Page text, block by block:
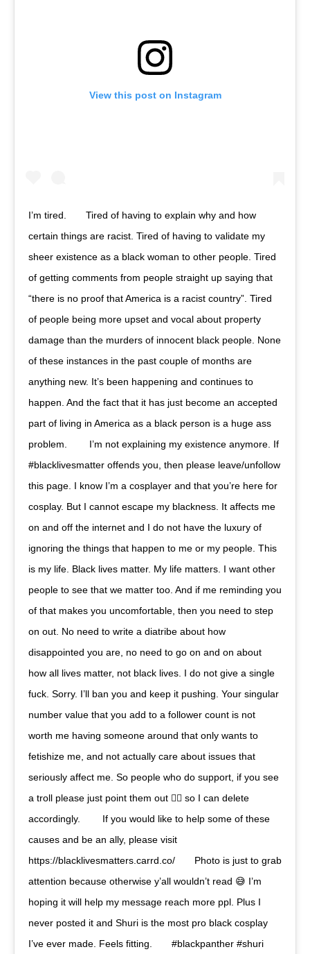
View this post on Instagram
I’m tired.⠀ ⠀ Tired of having to explain why and how
certain things are racist. Tired of having to validate my
sheer existence as a black woman to other people. Tired
of getting comments from people straight up saying that
“there is no proof that America is a racist country”. Tired
of people being more upset and vocal about property
damage than the murders of innocent black people. None
of these instances in the past couple of months are
anything new. It’s been happening and continues to
happen. And the fact that it has just become an accepted
part of living in America as a black person is a huge ass
problem. ⠀ ⠀ I’m not explaining my existence anymore. If
#blacklivesmatter offends you, then please leave/unfollow
this page. I know I’m a cosplayer and that you’re here for
cosplay. But I cannot escape my blackness. It affects me
on and off the internet and I do not have the luxury of
ignoring the things that happen to me or my people. This
is my life. Black lives matter. My life matters. I want other
people to see that we matter too. And if me reminding you
of that makes you uncomfortable, then you need to step
on out. No need to write a diatribe about how
disappointed you are, no need to go on and on about
how all lives matter, not black lives. I do not give a single
fuck. Sorry. I’ll ban you and keep it pushing. Your singular
number value that you add to a follower count is not
worth me having someone around that only wants to
fetishize me, and not actually care about issues that
seriously affect me. So people who do support, if you see
a troll please just point them out ☝🏾 so I can delete
accordingly. ⠀ ⠀ If you would like to help some of these
causes and be an ally, please visit
https://blacklivesmatters.carrd.co/⠀ ⠀ Photo is just to grab
attention because otherwise y’all wouldn’t read 😅 I’m
hoping it will help my message reach more ppl. Plus I
never posted it and Shuri is the most pro black cosplay
I’ve ever made. Feels fitting.⠀ ⠀ #blackpanther #shuri